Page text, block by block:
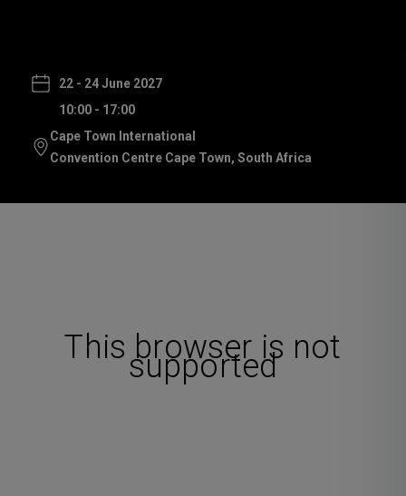
22 - 24 June 2027
10:00 - 17:00
Cape Town International
Convention Centre Cape Town, South Africa
This browser is not
supported